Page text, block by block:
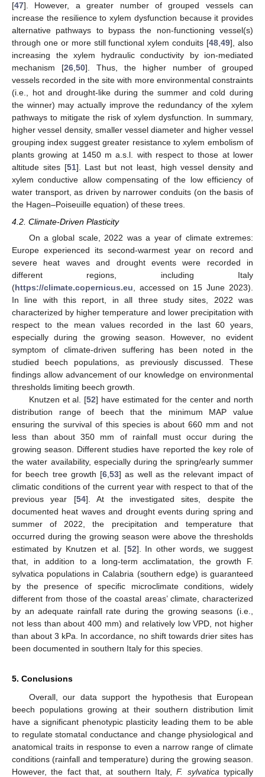
[47]. However, a greater number of grouped vessels can
increase the resilience to xylem dysfunction because it provides
alternative pathways to bypass the non-functioning vessel(s)
through one or more still functional xylem conduits [48,49], also
increasing the xylem hydraulic conductivity by ion-mediated
mechanism [26,50]. Thus, the higher number of grouped
vessels recorded in the site with more environmental constraints
(i.e., hot and drought-like during the summer and cold during
the winner) may actually improve the redundancy of the xylem
pathways to mitigate the risk of xylem dysfunction. In summary,
higher vessel density, smaller vessel diameter and higher vessel
grouping index suggest greater resistance to xylem embolism of
plants growing at 1450 m a.s.l. with respect to those at lower
altitude sites [51]. Last but not least, high vessel density and
xylem conductive allow compensating of the low efficiency of
water transport, as driven by narrower conduits (on the basis of
the Hagen–Poiseuille equation) of these trees.
4.2. Climate-Driven Plasticity
On a global scale, 2022 was a year of climate extremes:
Europe experienced its second-warmest year on record and
severe heat waves and drought events were recorded in
different regions, including Italy
(https://climate.copernicus.eu , accessed on 15 June 2023).
In line with this report, in all three study sites, 2022 was
characterized by higher temperature and lower precipitation with
respect to the mean values recorded in the last 60 years,
especially during the growing season. However, no evident
symptom of climate-driven suffering has been noted in the
studied beech populations, as previously discussed. These
findings allow advancement of our knowledge on environmental
thresholds limiting beech growth.
Knutzen et al. [52] have estimated for the center and north
distribution range of beech that the minimum MAP value
ensuring the survival of this species is about 660 mm and not
less than about 350 mm of rainfall must occur during the
growing season. Different studies have reported the key role of
the water availability, especially during the spring/early summer
for beech tree growth [6 ,53] as well as the relevant impact of
climatic conditions of the current year with respect to that of the
previous year [54]. At the investigated sites, despite the
documented heat waves and drought events during spring and
summer of 2022, the precipitation and temperature that
occurred during the growing season were above the thresholds
estimated by Knutzen et al. [52]. In other words, we suggest
that, in addition to a long-term acclimatation, the growth F.
sylvatica populations in Calabria (southern edge) is guaranteed
by the presence of specific microclimate conditions, widely
different from those of the coastal areas’ climate, characterized
by an adequate rainfall rate during the growing seasons (i.e.,
not less than about 400 mm) and relatively low VPD, not higher
than about 3 kPa. In accordance, no shift towards drier sites has
been documented in southern Italy for this species.
5. Conclusions
Overall, our data support the hypothesis that European
beech populations growing at their southern distribution limit
have a significant phenotypic plasticity leading them to be able
to regulate stomatal conductance and change physiological and
anatomical traits in response to even a narrow range of climate
conditions (rainfall and temperature) during the growing season.
However, the fact that, at southern Italy,F. sylvatica typically